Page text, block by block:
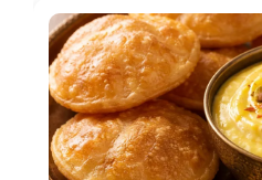
Shrikhand Puri